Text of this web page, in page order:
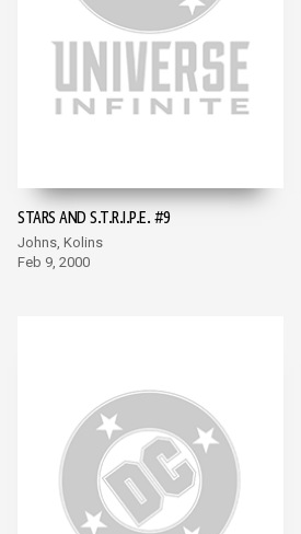
STARS AND S.T.R.I.P.E. #9
Johns, Kolins
Feb 9, 2000